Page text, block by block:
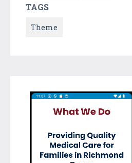
TAGS
Theme